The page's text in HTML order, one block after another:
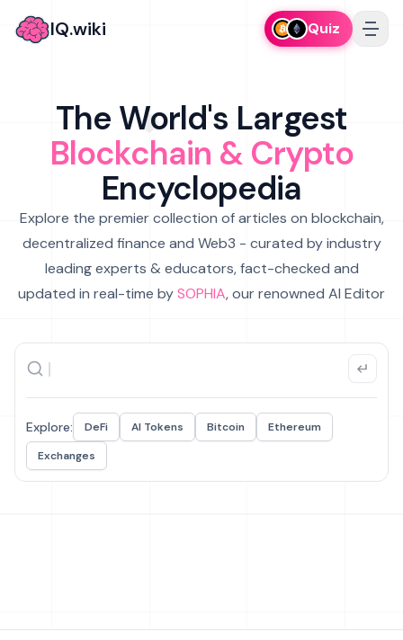
IQ.wiki Quiz
The World's Largest
Blockchain & Crypto
Encyclopedia
Explore the premier collection of articles on blockchain,
decentralized finance and Web3 - curated by industry
leading experts & educators, fact-checked and
updated in real-time bySOPHIA, our renowned AI Editor
Explore: DeFi AI Tokens Bitcoin
Ethereum
Exchanges